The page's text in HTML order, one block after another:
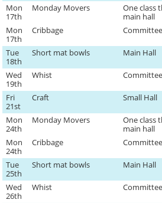
Mon
17th
Monday Movers
One class
main hall
Mon
17th
Cribbage
Tue
18th
Short mat bowls Main Hall
Wed
19th
Whist
Fri
21st
Craft Small Hall
Mon
24th
Monday Movers
One class
main hall
Mon
24th
Cribbage
Tue
25th
Short mat bowls Main Hall
Wed
26th
Whist